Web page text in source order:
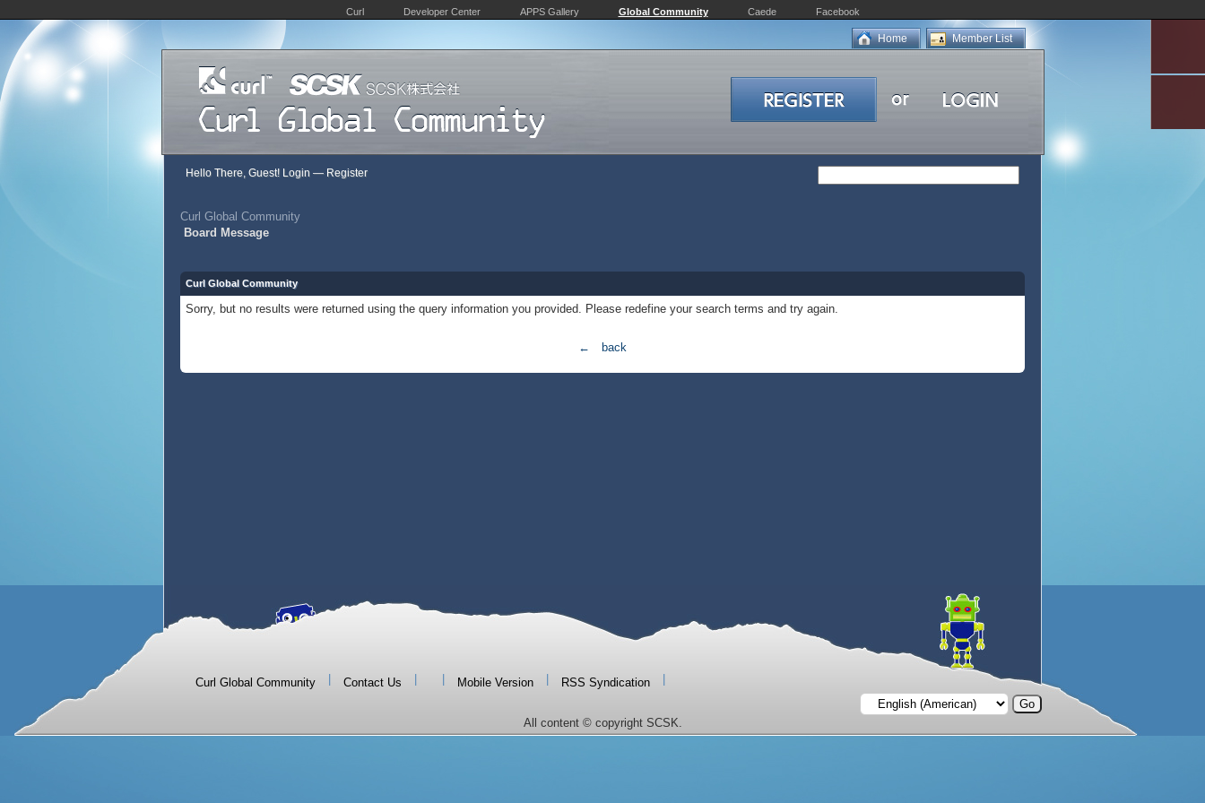
Curl Developer Center APPS Gallery Global Community Caede Facebook
Member List
Home
Hello There, Guest! Login — Register
Curl Global Community
Board Message
Curl Global Community
Sorry, but no results were returned using the query information you provided. Please redefine your search terms and try again.
← back
Curl Global Community Contact Us Mobile Version RSS Syndication
All content © copyright SCSK.